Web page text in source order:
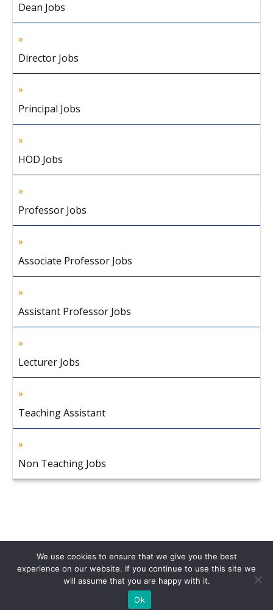
Dean Jobs
Director Jobs
Principal Jobs
HOD Jobs
Professor Jobs
Associate Professor Jobs
Assistant Professor Jobs
Lecturer Jobs
Teaching Assistant
Non Teaching Jobs
Privacy Policy Disclaimer
We use cookies to ensure that we give you the best
experience on our website. If you continue to use this site we
will assume that you are happy with it.
Ok